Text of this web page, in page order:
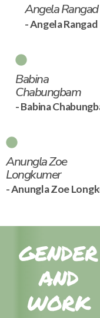
Angela Rangad
- Angela Rangad
Babina
Chabungbam
- Babina
Anungla Zoe
Longkumer
- Anungla Zoe
GENDER
AND
WORK